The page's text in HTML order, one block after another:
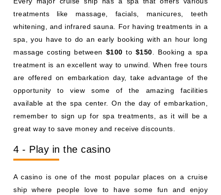
treatments like massage, facials, manicures, teeth
whitening, and infrared sauna. For having treatments in a
spa, you have to do an early booking with an hour long
massage costing between $100 to $150 . Booking a spa
treatment is an excellent way to unwind. When free tours
are offered on embarkation day, take advantage of the
opportunity to view some of the amazing facilities
available at the spa center. On the day of embarkation,
remember to sign up for spa treatments, as it will be a
great way to save money and receive discounts.
4 - Play in the casino
A casino is one of the most popular places on a cruise
ship where people love to have some fun and enjoy